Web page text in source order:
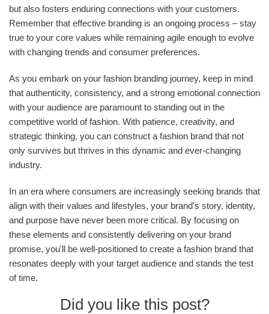
but also fosters enduring connections with your customers.
Remember that effective branding is an ongoing process – stay
true to your core values while remaining agile enough to evolve
with changing trends and consumer preferences.
As you embark on your fashion branding journey, keep in mind
that authenticity, consistency, and a strong emotional connection
with your audience are paramount to standing out in the
competitive world of fashion. With patience, creativity, and
strategic thinking, you can construct a fashion brand that not
only survives but thrives in this dynamic and ever-changing
industry.
In an era where consumers are increasingly seeking brands that
align with their values and lifestyles, your brand's story, identity,
and purpose have never been more critical. By focusing on
these elements and consistently delivering on your brand
promise, you'll be well-positioned to create a fashion brand that
resonates deeply with your target audience and stands the test
of time.
Did you like this post?